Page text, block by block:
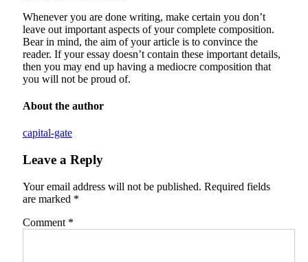
Whenever you are done writing, make certain you don’t
leave out important aspects of your complete composition.
Bear in mind, the aim of your article is to convince the
reader. If your essay doesn’t contain these important details,
then you may end up having a mediocre composition that
you will not be proud of.
About the author
capital-gate
Leave a Reply
Your email address will not be published. Required fields
are marked *
Comment *